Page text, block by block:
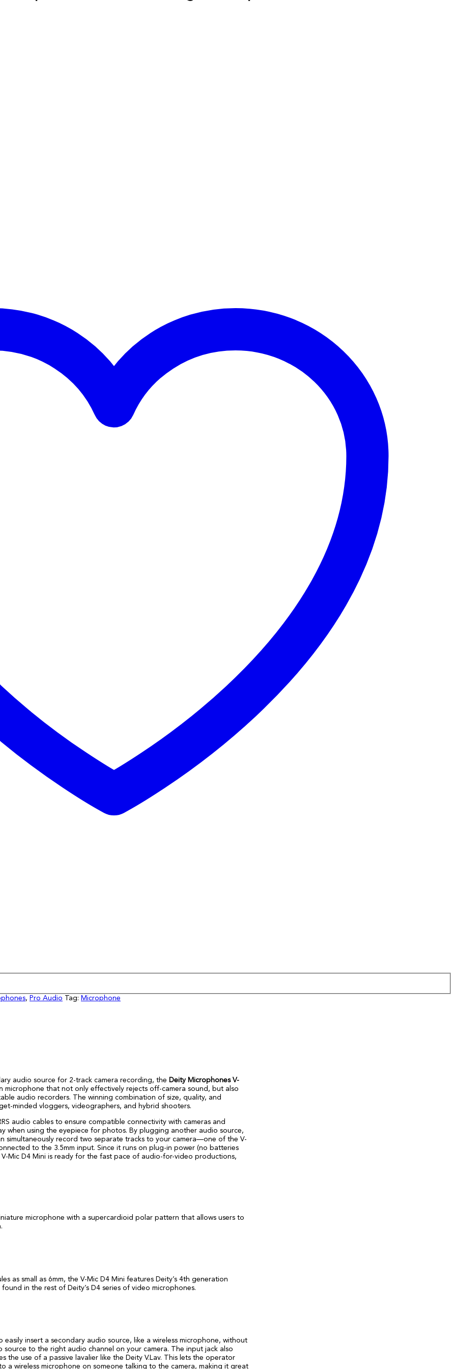
, Pro Audio Tag: Microphone
audio source for 2-track camera recording, the Deity Microphones V-
microphone that not only effectively rejects off-camera sound, but also
audio recorders. The winning combination of size, quality, and
minded vloggers, videographers, and hybrid shooters.
audio cables to ensure compatible connectivity with cameras and
when using the eyepiece for photos. By plugging another audio source,
simultaneously record two separate tracks to your camera—one of the V-
to the 3.5mm input. Since it runs on plug-in power (no batteries
Mic D4 Mini is ready for the fast pace of audio-for-video productions,
microphone with a supercardioid polar pattern that allows users to
as small as 6mm, the V-Mic D4 Mini features Deity’s 4th generation
in the rest of Deity’s D4 series of video microphones.
easily insert a secondary audio source, like a wireless microphone, without
to the right audio channel on your camera. The input jack also
use of a passive lavalier like the Deity V.Lav. This lets the operator
a wireless microphone on someone talking to the camera, making it great